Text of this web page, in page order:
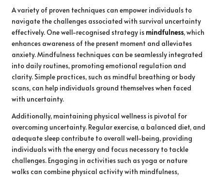
A variety of proven techniques can empower individuals to
navigate the challenges associated with survival uncertainty
effectively. One well-recognised strategy is mindfulness, which
enhances awareness of the present moment and alleviates
anxiety. Mindfulness techniques can be seamlessly integrated
into daily routines, promoting emotional regulation and
clarity. Simple practices, such as mindful breathing or body
scans, can help individuals ground themselves when faced
with uncertainty.
Additionally, maintaining physical wellness is pivotal for
overcoming uncertainty. Regular exercise, a balanced diet, and
adequate sleep contribute to overall well-being, providing
individuals with the energy and focus necessary to tackle
challenges. Engaging in activities such as yoga or nature
walks can combine physical activity with mindfulness,